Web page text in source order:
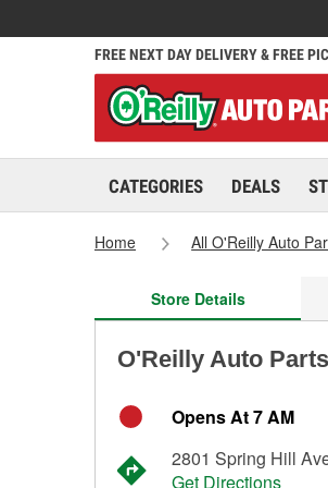
FREE NEXT DAY DELIVERY & FREE
CATEGORIES DEALS
Home All O'Reilly Auto
Store Details
O'Reilly Auto
Opens At 7 AM
2801 Spring Hill
Get Directions